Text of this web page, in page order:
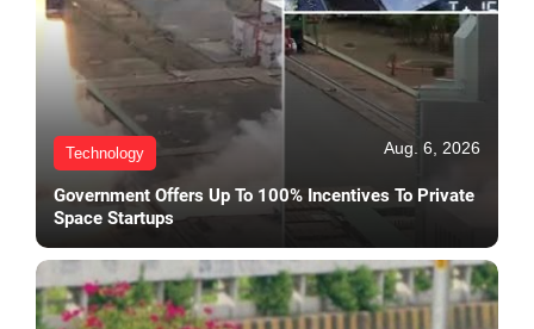
Technology Aug. 6, 2026
Government Offers Up To 100% Incentives To Private
Space Startups